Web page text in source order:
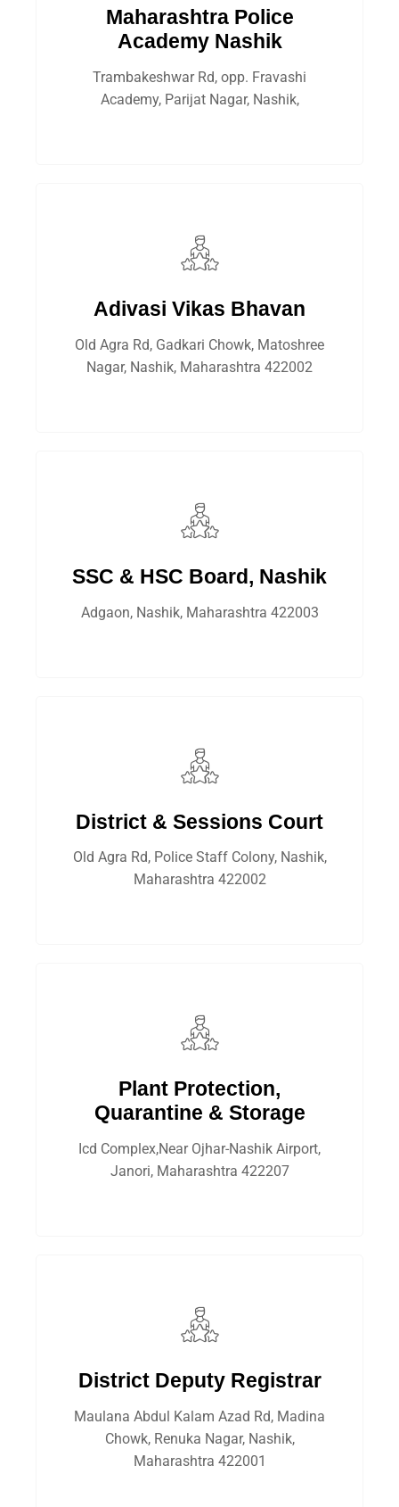
Maharashtra Police
Academy Nashik
Trambakeshwar Rd, opp. Fravashi
Academy, Parijat Nagar, Nashik,
Adivasi Vikas Bhavan
Old Agra Rd, Gadkari Chowk, Matoshree
Nagar, Nashik, Maharashtra 422002
SSC & HSC Board, Nashik
Adgaon, Nashik, Maharashtra 422003
District & Sessions Court
Old Agra Rd, Police Staff Colony, Nashik,
Maharashtra 422002
Plant Protection,
Quarantine & Storage
Icd Complex,Near Ojhar-Nashik Airport,
Janori, Maharashtra 422207
District Deputy Registrar
Maulana Abdul Kalam Azad Rd, Madina
Chowk, Renuka Nagar, Nashik,
Maharashtra 422001